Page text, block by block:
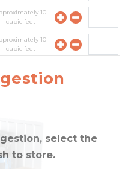
10
cubic feet
10
cubic feet
cubic feet
select the
to store.